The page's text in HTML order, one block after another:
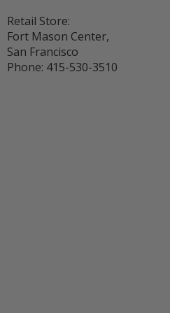
Retail Store:
Fort Mason Center,
San Francisco
Phone: 415-530-3510